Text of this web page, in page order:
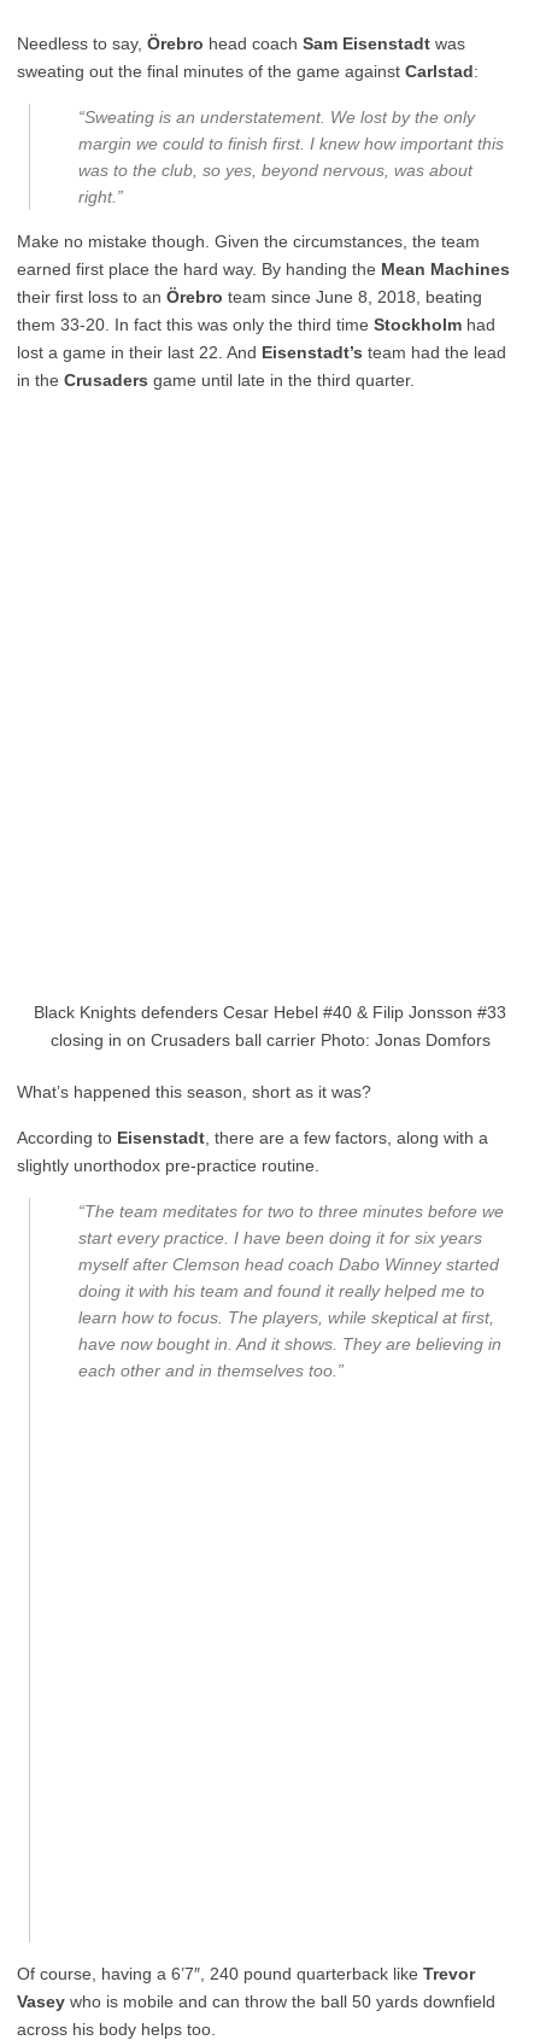
Needless to say, Örebro head coach Sam Eisenstadt was
sweating out the final minutes of the game against Carlstad:
“Sweating is an understatement. We lost by the only
margin we could to finish first. I knew how important this
was to the club, so yes, beyond nervous, was about
right.”
Make no mistake though. Given the circumstances, the team
earned first place the hard way. By handing the Mean Machines
their first loss to an Örebro team since June 8, 2018, beating
them 33-20. In fact this was only the third time Stockholm had
lost a game in their last 22. And Eisenstadt’s team had the lead
in the Crusaders game until late in the third quarter.
Black Knights defenders Cesar Hebel #40 & Filip Jonsson #33
closing in on Crusaders ball carrier Photo: Jonas Domfors
What’s happened this season, short as it was?
According to Eisenstadt , there are a few factors, along with a
slightly unorthodox pre-practice routine.
“The team meditates for two to three minutes before we
start every practice. I have been doing it for six years
myself after Clemson head coach Dabo Winney started
doing it with his team and found it really helped me to
learn how to focus. The players, while skeptical at first,
have now bought in. And it shows. They are believing in
each other and in themselves too.”
Of course, having a 6’7″, 240 pound quarterback like Trevor
Vasey who is mobile and can throw the ball 50 yards downfield
across his body helps too.